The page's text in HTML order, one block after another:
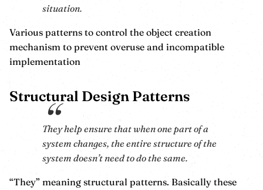
situation.
Various patterns to control the object creation
mechanism to prevent overuse and incompatible
implementation
Structural Design Patterns
They help ensure that when one part of a
system changes, the entire structure of the
system doesn’t need to do the same.
“They” meaning structural patterns. Basically these